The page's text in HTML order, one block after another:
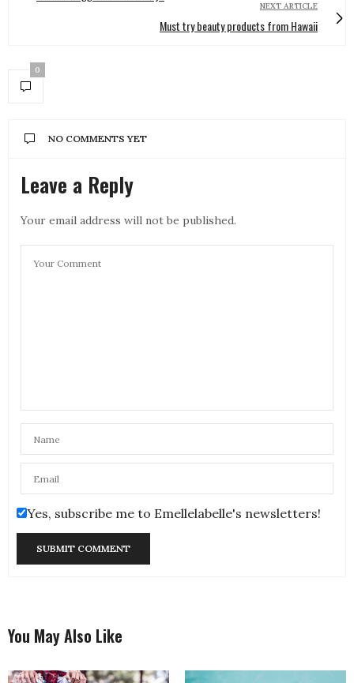
NEXT ARTICLE
Must try beauty products from Hawaii
0
NO COMMENTS YET
Leave a Reply
Your email address will not be published.
Yes, subscribe me to Emellelabelle's newsletters!
You May Also Like